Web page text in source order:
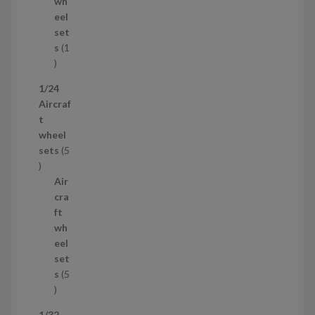
eel
set
s 1
1
r
o
u
c
1/24
Aircraf
t
wheel
sets 5
5
Air
cra
ft
wh
eel
set
s 5
5